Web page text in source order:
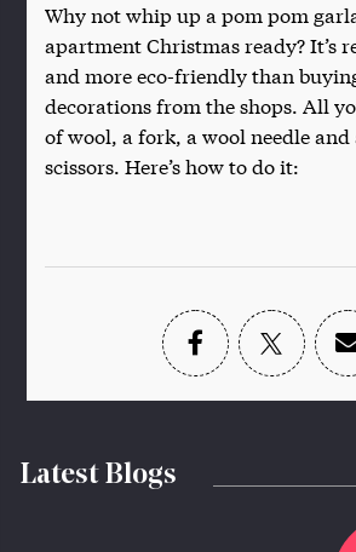
Why not whip up a pom pom
apartment Christmas ready? It’s
and more eco-friendly than
decorations from the shops. All
of wool, a fork, a wool needle
scissors. Here’s how to do it:
Latest Blogs